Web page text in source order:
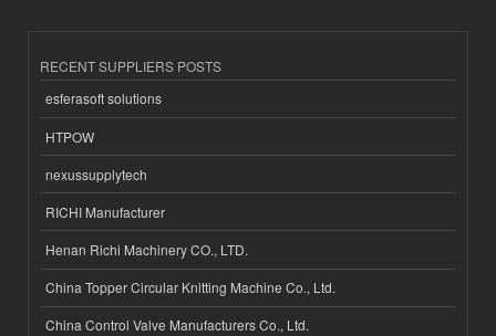
RECENT SUPPLIERS POSTS
esferasoft solutions
HTPOW
nexussupplytech
RICHI Manufacturer
Henan Richi Machinery CO., LTD.
China Topper Circular Knitting Machine Co., Ltd.
China Control Valve Manufacturers Co., Ltd.